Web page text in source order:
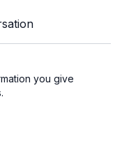
you give